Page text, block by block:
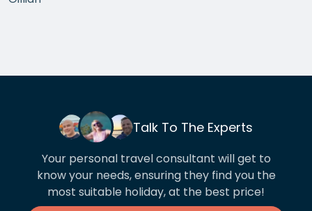
the arrangements between cities worked beautifully.
Talk To The Experts
Your personal travel consultant will get to
know your needs, ensuring they find you the
most suitable holiday, at the best price!